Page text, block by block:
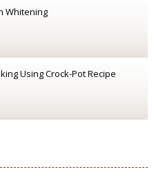
Whitening
Using Crock-Pot Recipe